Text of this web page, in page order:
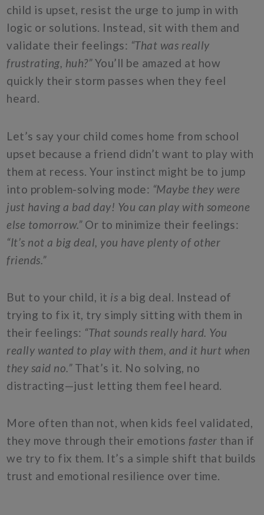
child is upset, resist the urge to jump in with
logic or solutions. Instead, sit with them and
validate their feelings: “That was really
frustrating, huh?”You’ll be amazed at how
quickly their storm passes when they feel
heard.
Let’s say your child comes home from school
upset because a friend didn’t want to play with
them at recess. Your instinct might be to jump
into problem-solving mode: “Maybe they were
just having a bad day! You can play with someone
else tomorrow.”Or to minimize their feelings:
“It’s not a big deal, you have plenty of other
friends.”
But to your child, it is a big deal. Instead of
trying to fix it, try simply sitting with them in
their feelings: “That sounds really hard. You
really wanted to play with them, and it hurt when
they said no.”That’s it. No solving, no
distracting—just letting them feel heard.
More often than not, when kids feel validated,
they move through their emotions faster than if
we try to fix them. It’s a simple shift that builds
trust and emotional resilience over time.